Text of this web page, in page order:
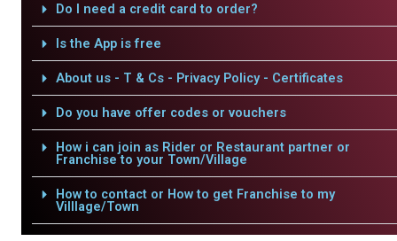
Do I need a credit card to order?
Is the App is free
About us - T & Cs - Privacy Policy - Certificates
Do you have offer codes or vouchers
How i can join as Rider or Restaurant partner or
Franchise to your Town/Village
How to contact or How to get Franchise to my
Villlage/Town